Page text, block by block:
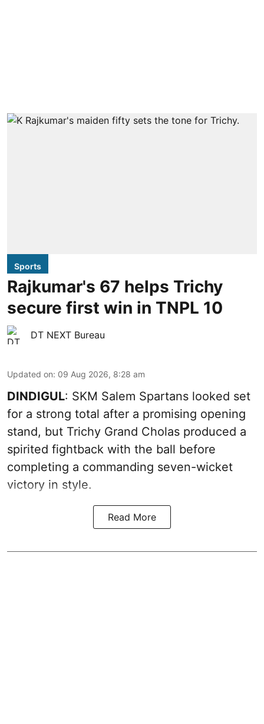
Sports
Rajkumar's 67 helps Trichy
secure first win in TNPL 10
DT NEXT Bureau
Updated on: 09 Aug 2026, 8:28 am
DINDIGUL: SKM Salem Spartans looked set
for a strong total after a promising opening
stand, but Trichy Grand Cholas produced a
spirited fightback with the ball before
completing a commanding seven-wicket
victory in style.
Read More